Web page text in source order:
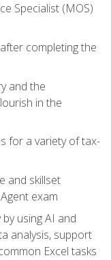
Specialist (MOS)
completing the
and the
in the
for a variety of tax-
and skillset
exam
using AI and
analysis, support
Excel tasks